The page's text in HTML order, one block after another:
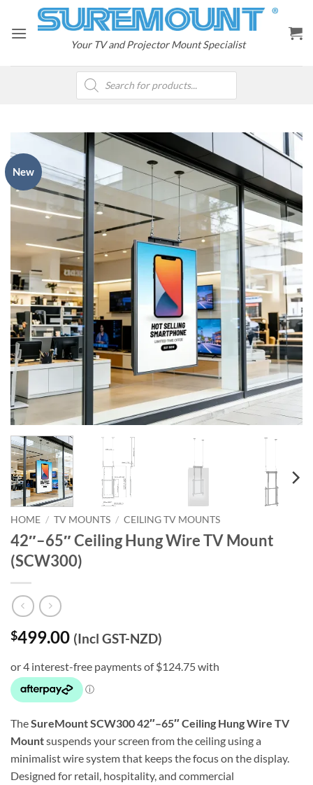
content
Your TV and Projector Mount Specialist
Products
search
New
HOME / TV MOUNTS / CEILING TV MOUNTS
42″–65″ Ceiling Hung Wire TV Mount
(SCW300)
$499.00 (Incl GST-NZD)
TheSureMount SCW300 42″–65″ Ceiling Hung Wire TV
Mountsuspends your screen from the ceiling using a
minimalist wire system that keeps the focus on the display.
Designed for retail, hospitality, and commercial